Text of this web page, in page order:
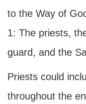
to the Way of
1: The priests,
guard, and the
Priests could
throughout the